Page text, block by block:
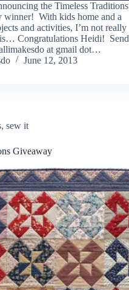
the Timeless Traditions
winner! With kids home and a
and activities, I’m not really
Congratulations Heidi! Send
at gmail dot…
June 12, 2013
, sew it
Giveaway